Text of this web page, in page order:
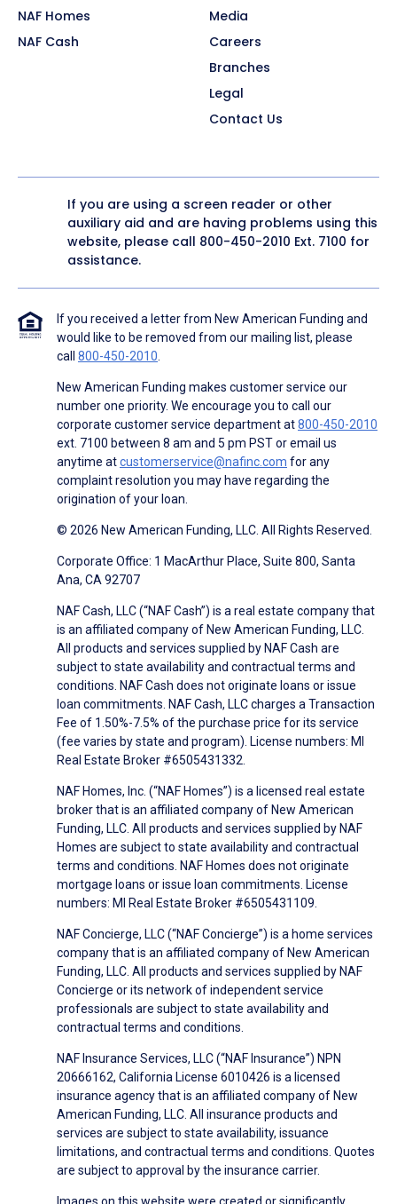
NAF Homes
NAF Cash
Media
Careers
Branches
Legal
Contact Us
If you are using a screen reader or other
auxiliary aid and are having problems using this
website, please call 800-450-2010 Ext. 7100 for
assistance.
If you received a letter from New American Funding and
would like to be removed from our mailing list, please
call 800-450-2010
New American Funding makes customer service our
number one priority. We encourage you to call our
corporate customer service department at800-450-2010
ext. 7100 between 8 am and 5 pm PST or email us
anytime atcustomerservice@nafinc.com for any
complaint resolution you may have regarding the
origination of your loan.
© 2026 New American Funding, LLC. All Rights Reserved.
Corporate Office: 1 MacArthur Place, Suite 800, Santa
Ana, CA 92707
NAF Cash, LLC (“NAF Cash”) is a real estate company that
is an affiliated company of New American Funding, LLC.
All products and services supplied by NAF Cash are
subject to state availability and contractual terms and
conditions. NAF Cash does not originate loans or issue
loan commitments. NAF Cash, LLC charges a Transaction
Fee of 1.50%-7.5% of the purchase price for its service
(fee varies by state and program). License numbers: MI
Real Estate Broker #6505431332.
NAF Homes, Inc. (“NAF Homes”) is a licensed real estate
broker that is an affiliated company of New American
Funding, LLC. All products and services supplied by NAF
Homes are subject to state availability and contractual
terms and conditions. NAF Homes does not originate
mortgage loans or issue loan commitments. License
numbers: MI Real Estate Broker #6505431109.
NAF Concierge, LLC (“NAF Concierge”) is a home services
company that is an affiliated company of New American
Funding, LLC. All products and services supplied by NAF
Concierge or its network of independent service
professionals are subject to state availability and
contractual terms and conditions.
NAF Insurance Services, LLC (“NAF Insurance”) NPN
20666162, California License 6010426 is a licensed
insurance agency that is an affiliated company of New
American Funding, LLC. All insurance products and
services are subject to state availability, issuance
limitations, and contractual terms and conditions. Quotes
are subject to approval by the insurance carrier.
Images on this website were created or significantly